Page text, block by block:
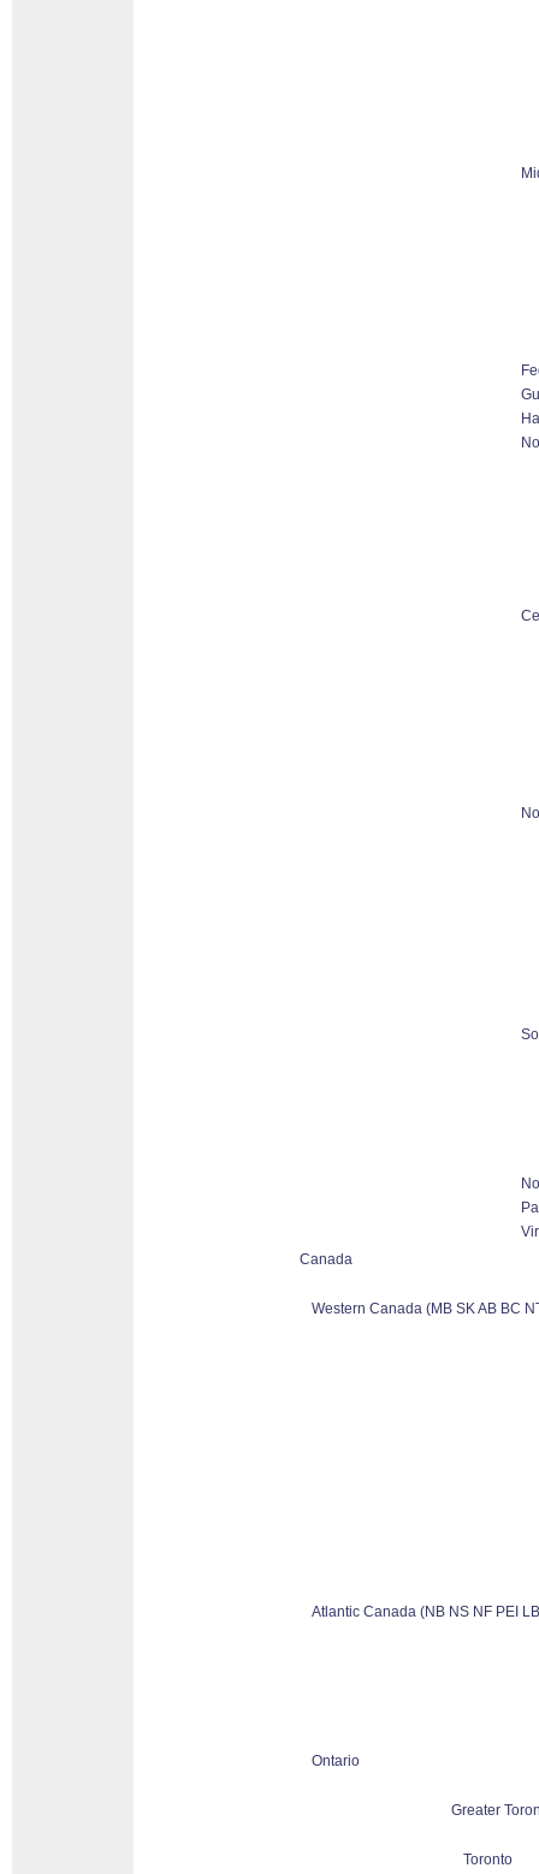
Canada
Western Canada (MB SK AB BC
Atlantic Canada (NB NS NF PEI
Ontario
Greater
Toronto